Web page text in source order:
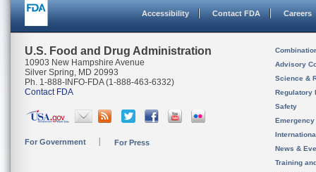
Accessibility Contact FDA Careers
U.S. Food and Drug Administration
10903 New Hampshire Avenue
Silver Spring, MD 20993
Ph. 1-888-INFO-FDA (1-888-463-6332)
Contact FDA
For Government For Press
Advisory
Science &
Regulatory
Safety
News &
Training